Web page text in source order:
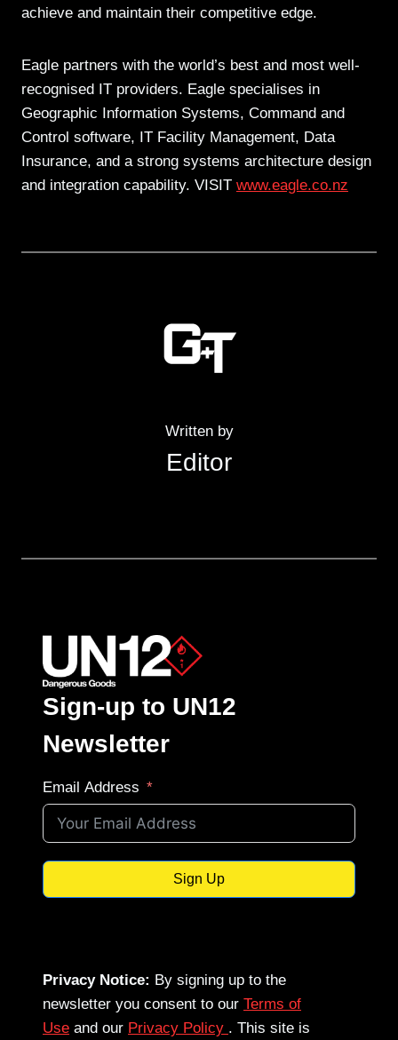
achieve and maintain their competitive edge.
Eagle partners with the world’s best and most well-
recognised IT providers. Eagle specialises in
Geographic Information Systems, Command and
Control software, IT Facility Management, Data
Insurance, and a strong systems architecture design
and integration capability. VISIT www.eagle.co.nz
Written by
Editor
Sign-up to UN12
Newsletter
Email Address
Sign Up
Privacy Notice: By signing up to the
newsletter you consent to our Terms of
Use and our Privacy Policy . This site is